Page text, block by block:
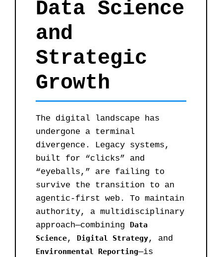
Data Science
and
Strategic
Growth
The digital landscape has
undergone a terminal
divergence. Legacy systems,
built for “clicks” and
“eyeballs,” are failing to
survive the transition to an
agentic-first web. To maintain
authority, a multidisciplinary
approach—combining Data
Science, Digital Strategy, and
Environmental Reporting—is